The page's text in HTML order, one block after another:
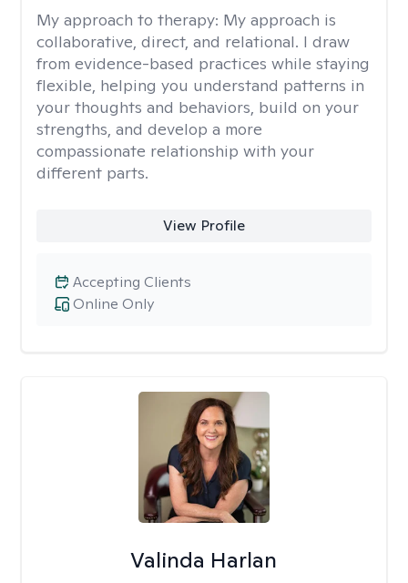
My approach to therapy: My approach is
collaborative, direct, and relational. I draw
from evidence-based practices while staying
flexible, helping you understand patterns in
your thoughts and behaviors, build on your
strengths, and develop a more
compassionate relationship with your
different parts.
View Profile
Online Only
Accepting Clients
Valinda Harlan